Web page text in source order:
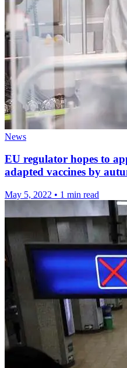
News
EU regulator hopes to
adapted vaccines by
May 5, 2022 • 1 min read